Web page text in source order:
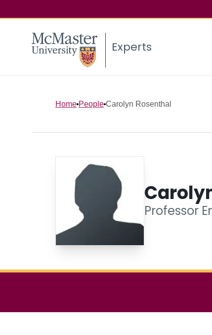
Experts
Home People Carolyn Rosenthal
Professor